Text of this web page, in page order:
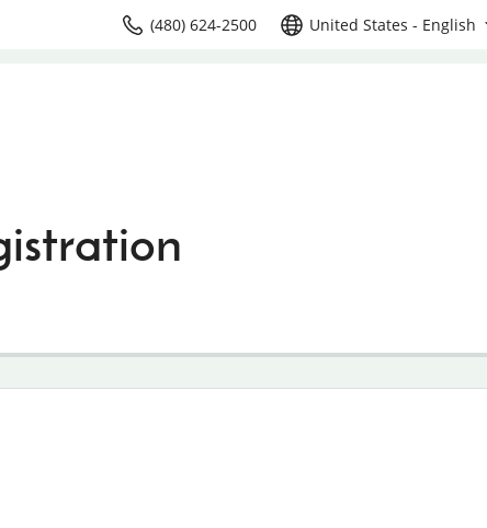
(480) 624-2500 United States - English